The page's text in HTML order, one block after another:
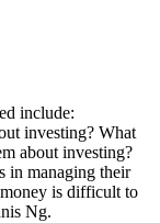
include:
investing? What
about investing?
in managing their
is difficult to
Ng.